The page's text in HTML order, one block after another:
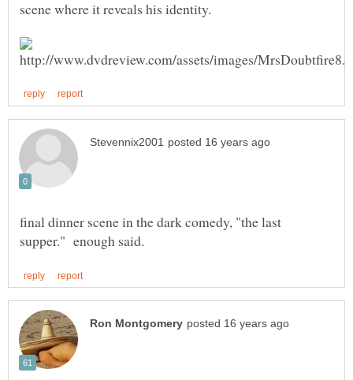
final dinner scene in the dark comedy, "the last